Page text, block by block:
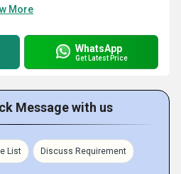
More
WhatsApp
Get Latest Price
Message with us
List Discuss Requirement